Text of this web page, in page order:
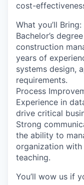
cost-
What you’ll Bring:
Bachelor’s
construction
years of
systems design,
requirements.
Process
Experience in
drive critical
Strong
the ability to
organization
teaching.
You’ll wow us if